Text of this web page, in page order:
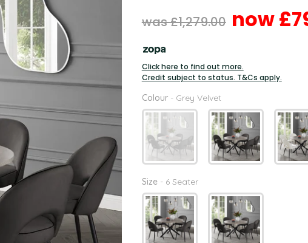
Original price
£1,279.00
Click here to find out more.
Credit subject to status. T&Cs apply.
Colour -Grey VelvetColour
Size -6 SeaterSize